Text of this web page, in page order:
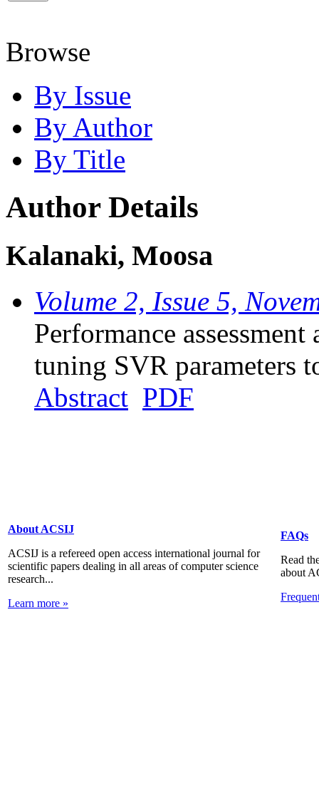
Browse
By Issue
By Author
By Title
Author Details
Kalanaki, Moosa
Volume 2, Issue 5,
Performance
tuning SVR parameters
Abstract PDF
About ACSIJ
ACSIJ is a refereed open access international journal for
scientific papers dealing in all areas of computer science
research...
Learn more »
FAQs
Read
about